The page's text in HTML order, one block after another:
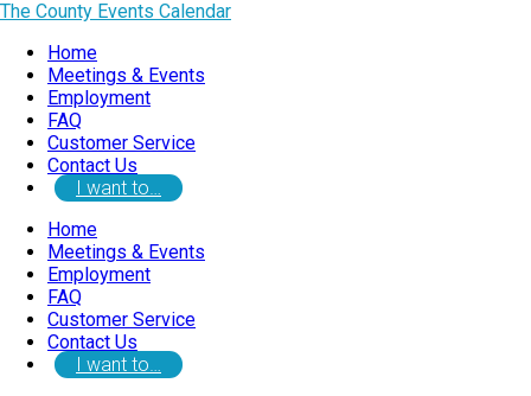
The County Events Calendar
Home
Meetings & Events
Employment
FAQ
Customer Service
Contact Us
I want to…
Home
Meetings & Events
Employment
FAQ
Customer Service
Contact Us
I want to…